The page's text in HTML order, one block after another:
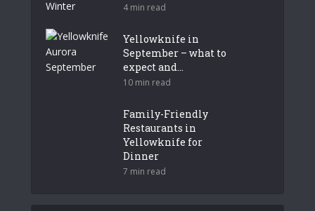
4 min read
Yellowknife in
September – what to
expect and...
10 min read
Family-Friendly
Restaurants in
Yellowknife for
Dinner
7 min read